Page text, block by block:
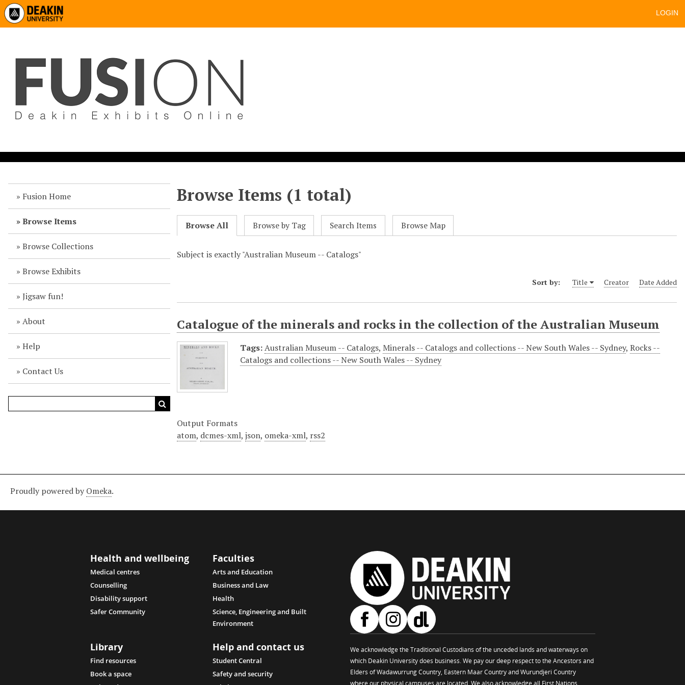
LOGIN
Fusion Home
Browse Items
Browse Collections
Browse Exhibits
Jigsaw fun!
About
Help
Contact Us
Browse Items (1 total)
Browse All Browse by Tag Search Items Browse Map
Subject is exactly "Australian Museum -- Catalogs"
Sort by: Title Creator Date Added
Catalogue of the minerals and rocks in the collection of the Australian Museum
Tags: Australian Museum -- Catalogs, Minerals -- Catalogs and collections -- New South Wales -- Sydney,Rocks --
Catalogs and collections -- New South Wales -- Sydney
Output Formats
atom, dcmes-xml,json, omeka-xml, rss2
Proudly powered by Omeka.